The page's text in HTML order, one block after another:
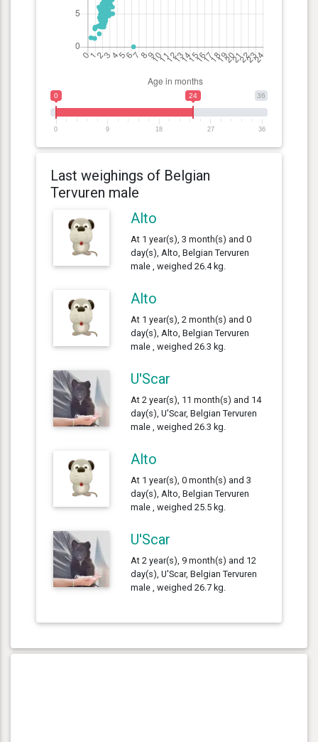
36
0 24
0 9 18 27 36
Last weighings of Belgian
Tervuren male
Alto
At 1 year(s), 3 month(s) and 0
day(s), Alto, Belgian Tervuren
male , weighed 26.4 kg.
Alto
At 1 year(s), 2 month(s) and 0
day(s), Alto, Belgian Tervuren
male , weighed 26.3 kg.
U'Scar
At 2 year(s), 11 month(s) and 14
day(s), U'Scar, Belgian Tervuren
male , weighed 26.3 kg.
Alto
At 1 year(s), 0 month(s) and 3
day(s), Alto, Belgian Tervuren
male , weighed 25.5 kg.
U'Scar
At 2 year(s), 9 month(s) and 12
day(s), U'Scar, Belgian Tervuren
male , weighed 26.7 kg.